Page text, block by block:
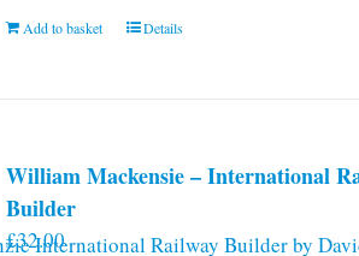
Add to basket Details
William Mackensie – International
Builder
£32.00